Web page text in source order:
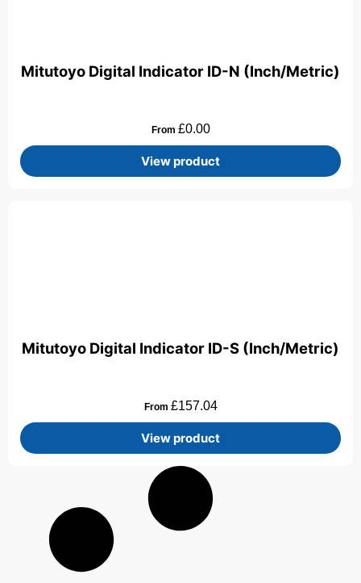
Mitutoyo Digital Indicator ID-N (Inch/Metric)
From £0.00
View product
Mitutoyo Digital Indicator ID-S (Inch/Metric)
From £157.04
View product